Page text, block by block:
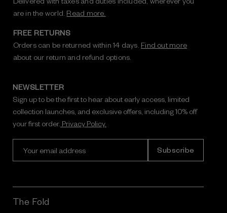
are in the world. Read more.
FREE RETURNS
Orders can be returned within 14 days. Find out more
about our return and refund options.
NEWSLETTER
Sign up to be the first to hear about early access, limited
collection launches, and exclusive offers, including 10% off
your first order. Privacy Policy.
l
A
The Fold